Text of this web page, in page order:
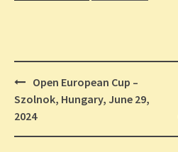
Post
navigation
Open European Cup –
Szolnok, Hungary, June 29,
2024